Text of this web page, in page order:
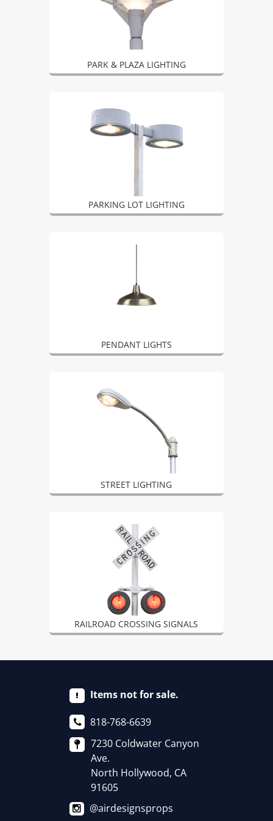
PARK & PLAZA LIGHTING
PARKING LOT LIGHTING
PENDANT LIGHTS
STREET LIGHTING
RAILROAD CROSSING SIGNALS
Items not for sale.
818-768-6639
7230 Coldwater Canyon
Ave.
North Hollywood, CA
91605
@airdesignsprops